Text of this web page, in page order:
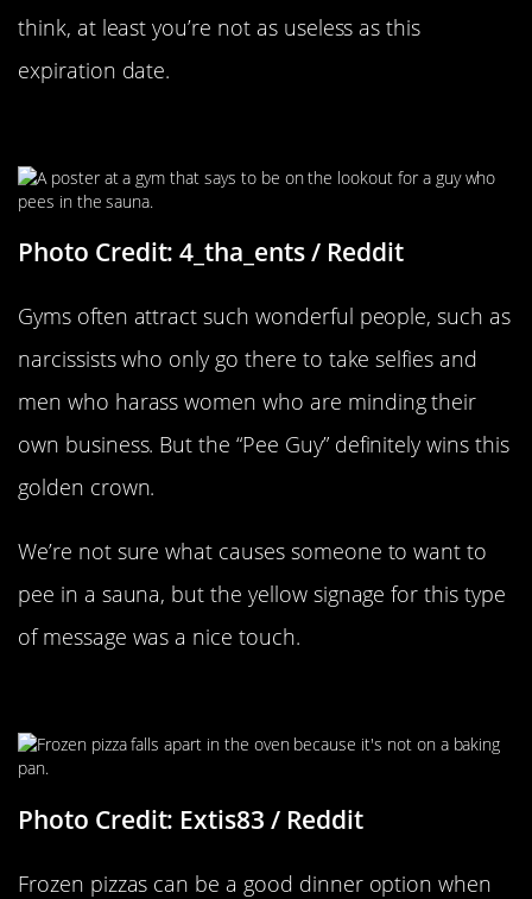
think, at least you’re not as useless as this
expiration date.
Photo Credit: 4_tha_ents / Reddit
Gyms often attract such wonderful people, such as
narcissists who only go there to take selfies and
men who harass women who are minding their
own business. But the “Pee Guy” definitely wins this
golden crown.
We’re not sure what causes someone to want to
pee in a sauna, but the yellow signage for this type
of message was a nice touch.
Photo Credit: Extis83 / Reddit
Frozen pizzas can be a good dinner option when